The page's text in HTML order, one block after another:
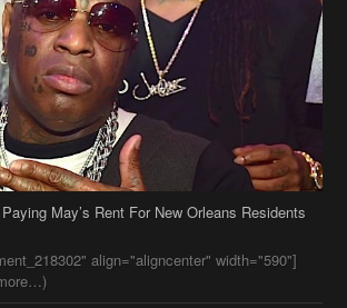
May’s Rent For New Orleans Residents
align="aligncenter" width="590"]